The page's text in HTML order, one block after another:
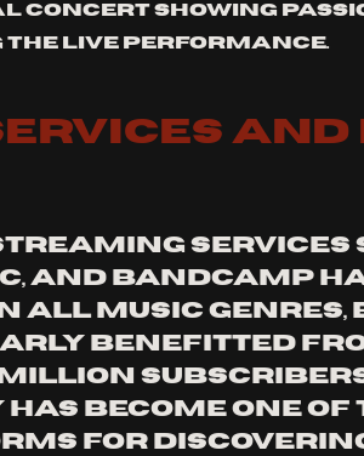
concert showing
the live performance.
services
and Bandcamp
all music genres,
benefitted
million
become one of
for